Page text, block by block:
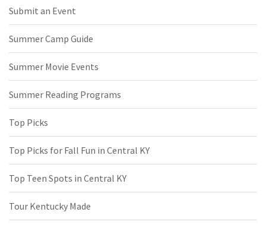
Submit an Event
Summer Camp Guide
Summer Movie Events
Summer Reading Programs
Top Picks
Top Picks for Fall Fun in Central KY
Top Teen Spots in Central KY
Tour Kentucky Made